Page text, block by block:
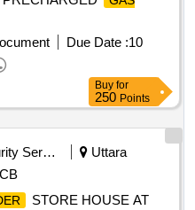
tax upto consignee
Months after the date of
Due Date :10
Buy for
250 Points
Security Services
Uttara
STORE HOUSE AT